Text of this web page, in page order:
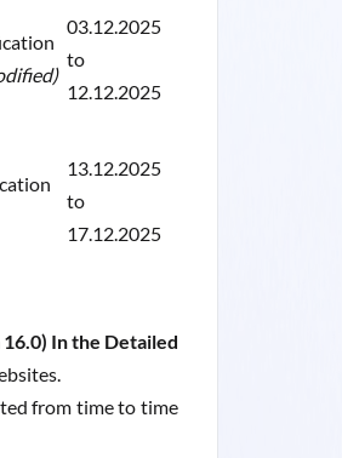
03.12.2025
to
12.12.2025
13.12.2025
to
17.12.2025
16.0) In the Detailed
from time to time